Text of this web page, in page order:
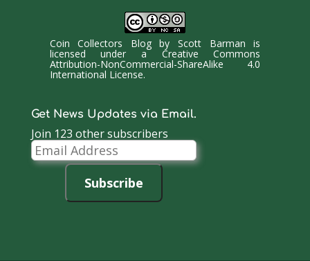
Coin Collectors BlogbyScott Barman is
licensed under a Creative Commons
Attribution-NonCommercial-ShareAlike 4.0
International License.
Get News Updates via Email.
Join 123 other subscribers
Email
Address
Subscribe